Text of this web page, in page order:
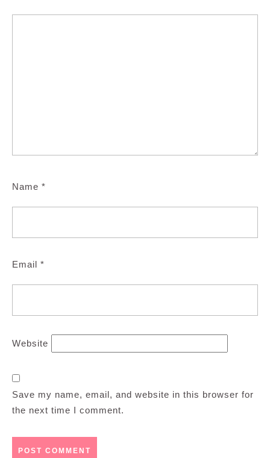
Name *
Email *
Website
Save my name, email, and website in this browser for
the next time I comment.